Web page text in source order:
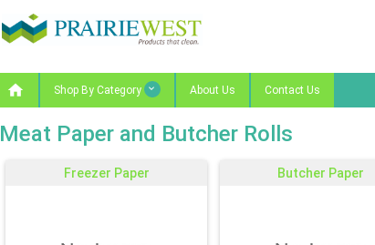
 Shop By Category About Us Contact Us
Meat Paper and Butcher Rolls
Freezer Paper Butcher Paper